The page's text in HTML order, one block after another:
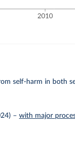
self-harm in both
–with major